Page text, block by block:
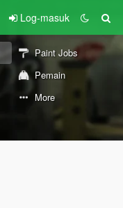
Log-masuk
Paint Jobs
Pemain
More